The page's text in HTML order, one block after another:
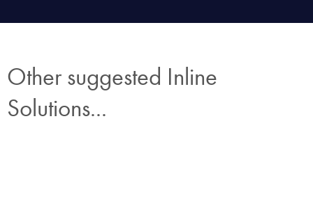
Other suggested Inline
Solutions...